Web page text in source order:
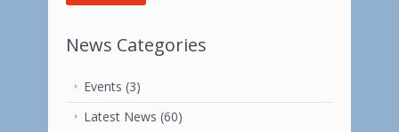
News Categories
Events (3)
Latest News (60)